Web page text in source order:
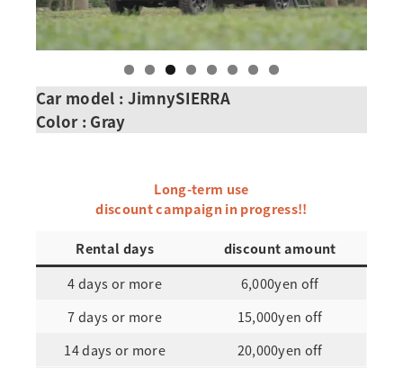
Car model : JimnySIERRA
Color : Gray
Long-term use
discount campaign in progress!!
Rental days
discount amount
4 days or more
6,000yen off
7 days or more
15,000yen off
14 days or more
20,000yen off